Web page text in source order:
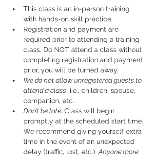
This class is an in-person training
with hands-on skill practice.
Registration and payment are
required prior to attending a training
class. Do NOT attend a class without
completing registration and payment
prior, you will be turned away.
We do not allow unregistered guests to
attend a class, i.e., children, spouse,
companion, etc.
Don’t be late. Class will begin
promptly at the scheduled start time.
We recommend giving yourself extra
time in the event of an unexpected
delay (traffic, lost, etc.). Anyone more